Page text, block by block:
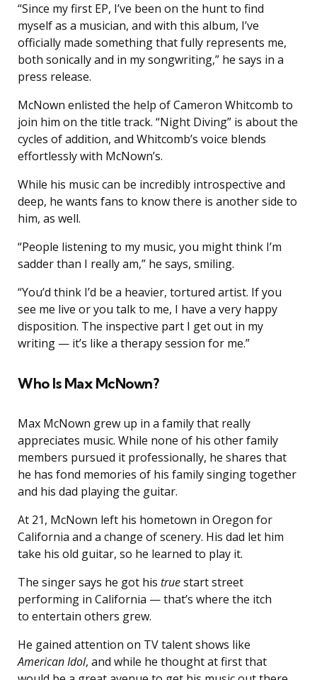
“Since my first EP, I’ve been on the hunt to find
myself as a musician, and with this album, I’ve
officially made something that fully represents me,
both sonically and in my songwriting,” he says in a
press release.
McNown enlisted the help of Cameron Whitcomb to
join him on the title track. “Night Diving” is about the
cycles of addition, and Whitcomb’s voice blends
effortlessly with McNown’s.
While his music can be incredibly introspective and
deep, he wants fans to know there is another side to
him, as well.
“People listening to my music, you might think I’m
sadder than I really am,” he says, smiling.
“You’d think I’d be a heavier, tortured artist. If you
see me live or you talk to me, I have a very happy
disposition. The inspective part I get out in my
writing — it’s like a therapy session for me.”
Who Is Max McNown?
Max McNown grew up in a family that really
appreciates music. While none of his other family
members pursued it professionally, he shares that
he has fond memories of his family singing together
and his dad playing the guitar.
At 21, McNown left his hometown in Oregon for
California and a change of scenery. His dad let him
take his old guitar, so he learned to play it.
The singer says he got his truestart street
performing in California — that’s where the itch
to entertain others grew.
He gained attention on TV talent shows like
American Idol, and while he thought at first that